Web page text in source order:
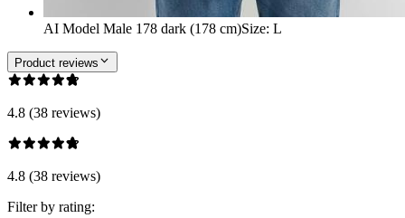
AI Model Male 178 dark (178 cm)Size: L
Product reviews
4.8 (38 reviews)
4.8 (38 reviews)
Filter by rating: